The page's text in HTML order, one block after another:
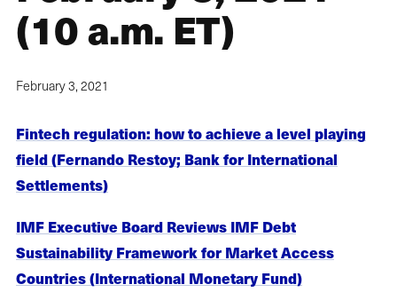
(10 a.m. ET)
February 3, 2021
Fintech regulation: how to achieve a level playing
field (Fernando Restoy; Bank for International
Settlements)
IMF Executive Board Reviews IMF Debt
Sustainability Framework for Market Access
Countries (International Monetary Fund)